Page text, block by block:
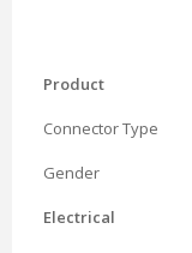
Product
Connector Type
Gender
Electrical